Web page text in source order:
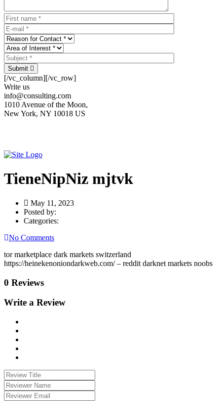
Submit
[/vc_column][/vc_row]
Write us
info@consulting.com
1010 Avenue of the Moon,
New York, NY 10018 US
TieneNipNiz mjtvk
May 11, 2023
Posted by:
Categories:
No Comments
tor marketplace dark markets switzerland
https://heinekenoniondarkweb.com/ – reddit darknet markets noobs
0 Reviews
Write a Review